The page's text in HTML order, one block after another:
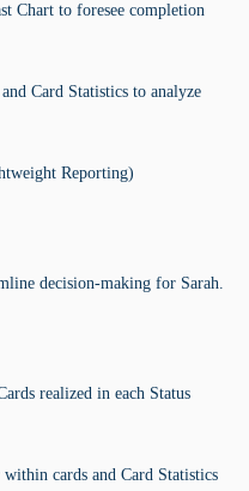
Chart to foresee completion
Card Statistics to analyze
Reporting)
decision-making for Sarah.
realized in each Status
cards and Card Statistics